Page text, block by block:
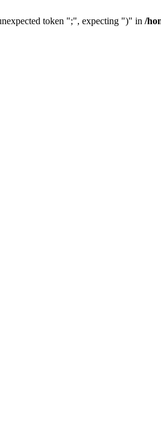
token ";", expecting ")" in /